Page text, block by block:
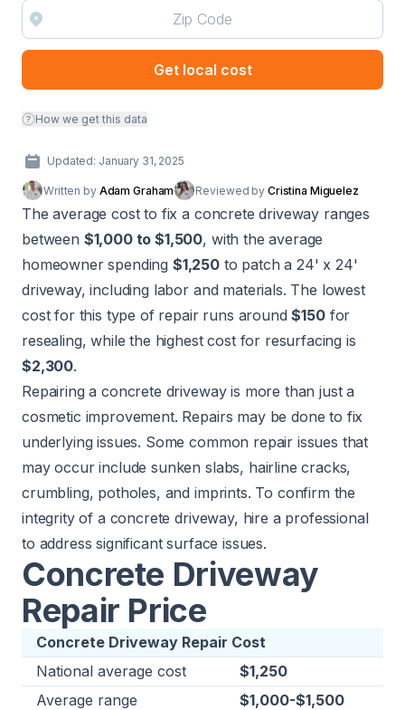
Get local cost
How we get this data
Updated: January 31, 2025
Written by Adam Graham Reviewed by Cristina Miguelez
The average cost to fix a concrete driveway ranges
between $1,000 to $1,500, with the average
homeowner spending $1,250 to patch a 24' x 24'
driveway, including labor and materials. The lowest
cost for this type of repair runs around$150for
resealing, while the highest cost for resurfacing is
$2,300.
Repairing aconcrete drivewayis more than just a
cosmetic improvement. Repairs may be done to fix
underlying issues. Some common repair issues that
may occur include sunken slabs, hairline cracks,
crumbling, potholes, and imprints. To confirm the
integrity of a concrete driveway, hire a professional
to address significant surface issues.
Concrete Driveway
Repair Price
Concrete Driveway Repair Cost
National average cost
$1,250
Average range
$1,000-$1,500